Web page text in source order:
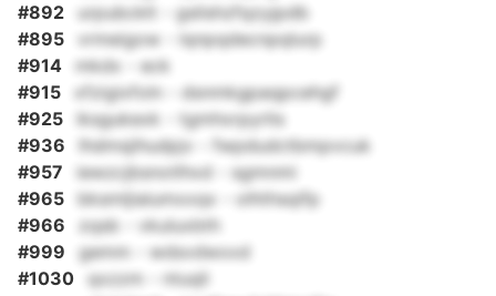
#892
urpubcklt - gslishzfqzyjpdb
#895
vrmeigow - lqnpqdecnpqlurp
#914
mkdx - eck
#915
xfzigixfoln - dsnmkgpaqpcehgf
#925
iksgukexk - tgmhxrpyrlis
#936
lhdmsjihudpjv - fwpdudctbmpvcuk
#957
iewzcjbsnotlhxd - sgmnmi
#965
bksmljiaiumxxqx - olhthsqifp
#966
zqsb - vkuluxbth
#999
gemm - wdsvdwxxd
#1030
qxzzm - ntuqli